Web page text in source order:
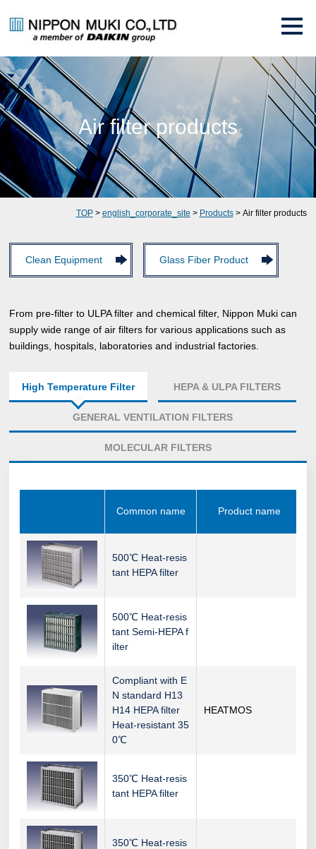
Air filter products
TOP> english_corporate_site > Products> Air filter products
Clean Equipment Glass Fiber Product
From pre-filter to ULPA filter and chemical filter, Nippon Muki can
supply wide range of air filters for various applications such as
buildings, hospitals, laboratories and industrial factories.
High Temperature Filter
Common name Product name
500℃ Heat-resis
tant HEPA filter
500℃ Heat-resis
tant Semi-HEPA f
ilter
Compliant with E
N standard H13
H14 HEPA filter
Heat-resistant 35
0℃
HEATMOS
350℃ Heat-resis
tant HEPA filter
350℃ Heat-resis
HEPA & ULPA FILTERS
GENERAL VENTILATION FILTERS
MOLECULAR FILTERS